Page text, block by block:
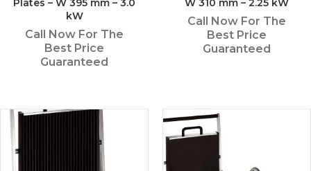
Plates – W 395 mm – 3.0
kW
Call Now For The
Best Price
Guaranteed
W 310 mm – 2.25 kW
Call Now For The
Best Price
Guaranteed